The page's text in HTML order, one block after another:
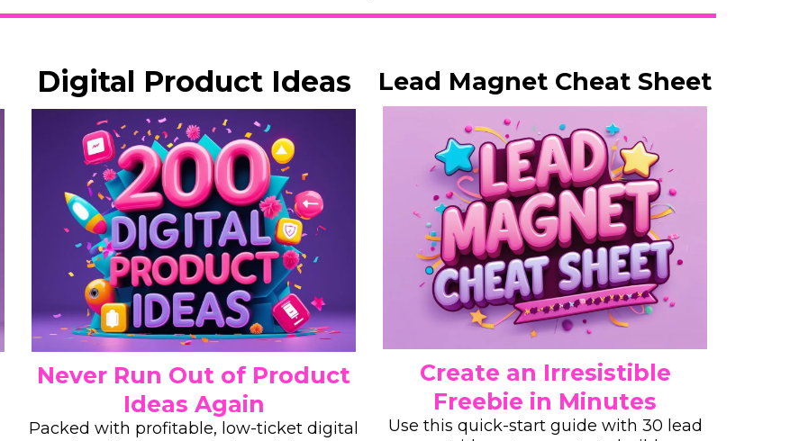
Digital Product Ideas
Never Run Out of Product
Ideas Again
Packed with profitable, low-ticket digital
Lead Magnet Cheat Sheet
Create an Irresistible
Freebie in Minutes
Use this quick-start guide with 30 lead